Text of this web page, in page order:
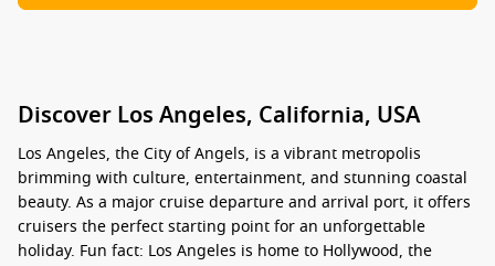
Discover Los Angeles, California, USA
Los Angeles, the City of Angels, is a vibrant metropolis
brimming with culture, entertainment, and stunning coastal
beauty. As a major cruise departure and arrival port, it offers
cruisers the perfect starting point for an unforgettable
holiday. Fun fact: Los Angeles is home to Hollywood, the